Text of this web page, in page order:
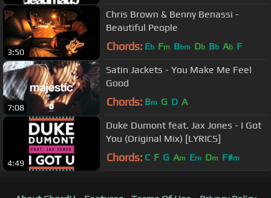
3:50
Chris Brown & Benny Benassi -
Beautiful People
Chords: Eb Fm Bbm Db Bb Ab F
7:08
Satin Jackets - You Make Me Feel
Good
Chords: Bm G D A
4:49
Duke Dumont feat. Jax Jones - I Got
You (Original Mix) [LYRICS]
Chords: C F G Am Em Dm F#m